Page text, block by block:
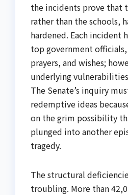
the incidents prove that
rather than the schools,
hardened. Each incident
top government
prayers, and wishes;
underlying
The Senate’s inquiry
redemptive ideas
on the grim possibility
plunged into another
tragedy.
The structural
troubling. More than